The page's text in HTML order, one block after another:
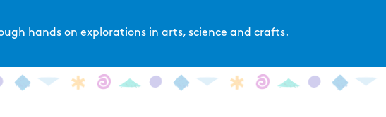
hands on explorations in arts, science and crafts.